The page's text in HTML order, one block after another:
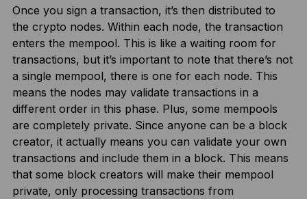
Once you sign a transaction, it’s then distributed to
the crypto nodes. Within each node, the transaction
enters the mempool. This is like a waiting room for
transactions, but it’s important to note that there’s not
a single mempool, there is one for each node. This
means the nodes may validate transactions in a
different order in this phase. Plus, some mempools
are completely private. Since anyone can be a block
creator, it actually means you can validate your own
transactions and include them in a block. This means
that some block creators will make their mempool
private, only processing transactions from